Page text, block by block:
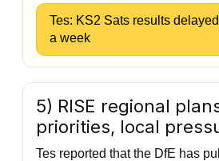
Tes: KS2 Sats results
a week
5) RISE regional
priorities, local
Tes reported that the DfE has